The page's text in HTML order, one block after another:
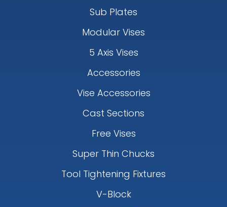
Sub Plates
Modular Vises
5 Axis Vises
Accessories
Vise Accessories
Cast Sections
Free Vises
Super Thin Chucks
Tool Tightening Fixtures
V-Block